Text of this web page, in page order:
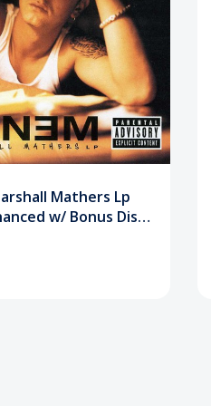
Mathers Lp
w/ Bonus Disc)